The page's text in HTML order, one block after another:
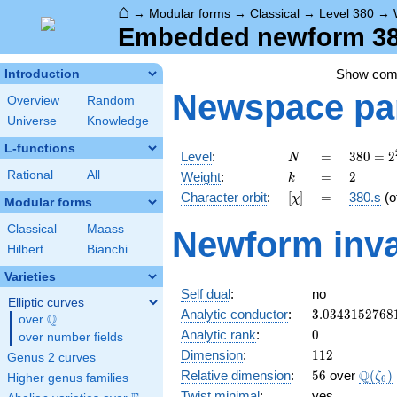
⌂ → Modular forms → Classical → Level 380 →
Embedded newform
Introduction
Overview
Random
Universe
Knowledge
L-functions
Rational All
Modular forms
Classical
Maass
Hilbert
Bianchi
Varieties
Elliptic curves
over \Q
Q
over number fields
Genus 2 curves
Higher genus families
Show
Newspace
Level: N
N =
=
380 =
2^{2}
\cdot
5
19
380 = 2
Weight: k
k =
= 2
2
Character orbit: [\chi]
[χ] =
= 380.s
Newform
Self dual:
no
Analytic conductor: 3.0343152768
Analytic rank: 0
0
Dimension: 112
112
Relative dimension: 56
56 over Q(ζ6 )